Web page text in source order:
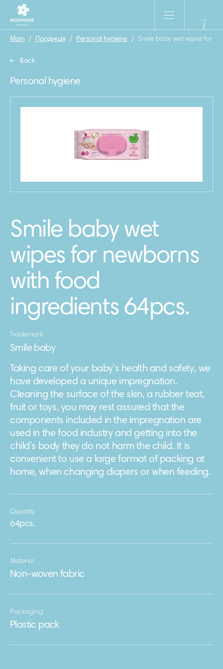
Main / Продукція / Personal hygiene / Smile baby wet wipes for
Back
Personal hygiene
Smile baby wet
wipes for newborns
with food
ingredients 64pcs.
Trademark
Smile baby
Taking care of your baby's health and safety, we
have developed a unique impregnation.
Cleaning the surface of the skin, a rubber teat,
fruit or toys, you may rest assured that the
components included in the impregnation are
used in the food industry and getting into the
child's body they do not harm the child. It is
convenient to use a large format of packing at
home, when changing diapers or when feeding.
Quantity
64pcs.
Material
Non-woven fabric
Packaging
Plastic pack